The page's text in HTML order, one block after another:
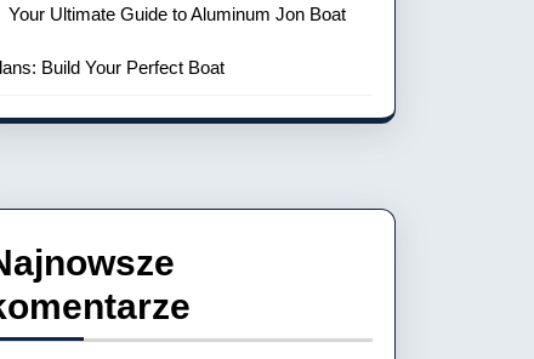
Your Ultimate Guide to Aluminum Jon Boat
Build Your Perfect Boat